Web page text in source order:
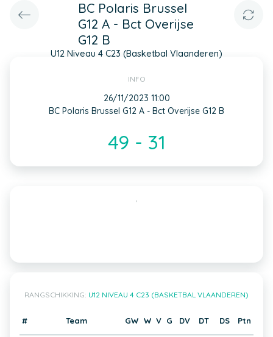
BC Polaris Brussel
G12 A - Bct Overijse
G12 B
U12 Niveau 4 C23 (Basketbal Vlaanderen)
INFO
26/11/2023 11:00
BC Polaris Brussel G12 A - Bct Overijse G12 B
49 - 31
RANGSCHIKKING: U12 NIVEAU 4 C23 (BASKETBAL VLAANDEREN)
# Team GW W V G DV DT DS Ptn